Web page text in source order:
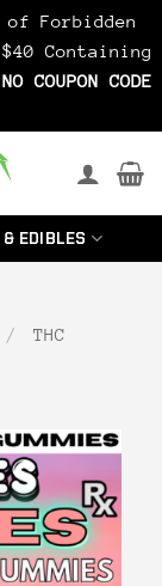
of Forbidden
Containing
NO COUPON CODE
& EDIBLES
/
THC